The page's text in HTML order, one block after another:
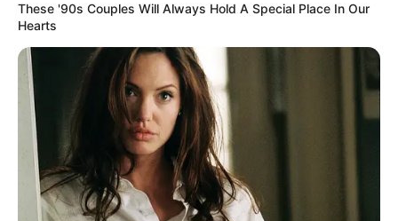
These '90s Couples Will Always Hold A Special Place In Our
Hearts